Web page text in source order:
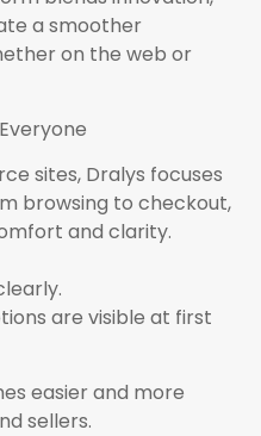
a smoother
on the web or
sites, Dralys focuses
browsing to checkout,
and clarity.
are visible at first
easier and more
sellers.